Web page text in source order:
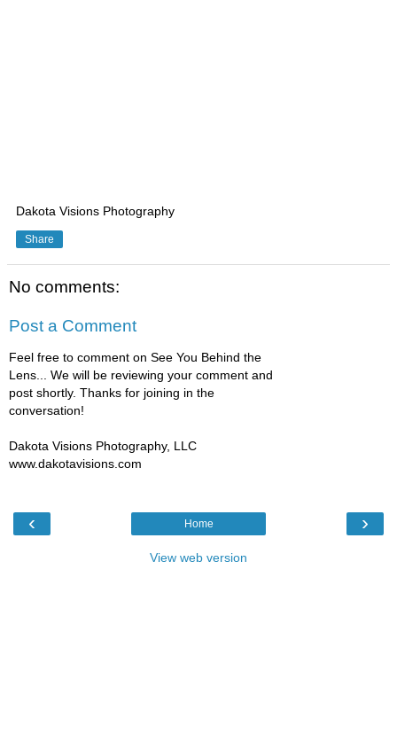
Dakota Visions Photography
Share
No comments:
Post a Comment
Feel free to comment on See You Behind the
Lens... We will be reviewing your comment and
post shortly. Thanks for joining in the
conversation!
Dakota Visions Photography, LLC
www.dakotavisions.com
‹ ›
Home
View web version